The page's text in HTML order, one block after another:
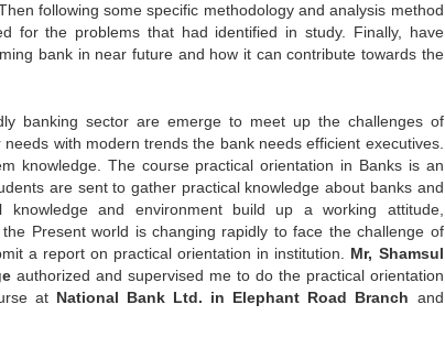
following some specific methodology and analysis method
for the problems that had identified in study. Finally, have
bank in near future and how it can contribute towards the
banking sector are emerge to meet up the challenges of
with modern trends the bank needs efficient executives.
knowledge. The course practical orientation in Banks is an
are sent to gather practical knowledge about banks and
and environment build up a working attitude,
Present world is changing rapidly to face the challenge of
a report on practical orientation in institution. Mr, Shamsul
authorized and supervised me to do the practical orientation
at National Bank Ltd. in Elephant Road Branch and